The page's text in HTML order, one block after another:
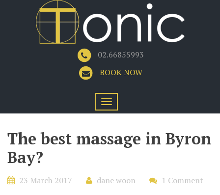
02.66855993
BOOK NOW
The best massage in Byron
Bay?
23 March 2017 dane woon 1 Comment